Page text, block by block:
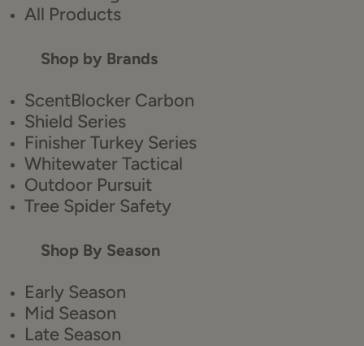
All Products
Shop by Brands
ScentBlocker Carbon
Shield Series
Finisher Turkey Series
Whitewater Tactical
Outdoor Pursuit
Tree Spider Safety
Shop By Season
Early Season
Mid Season
Late Season